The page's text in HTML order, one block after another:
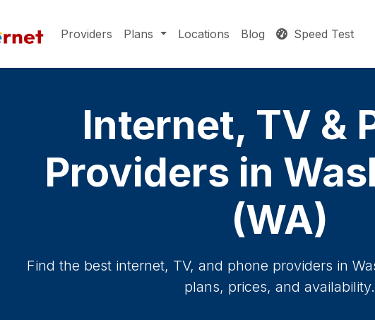
Providers Plans Locations Blog Speed Test
Internet, TV &
Providers in
(WA)
Find the best internet, TV, and phone providers in
plans, prices, and availability.